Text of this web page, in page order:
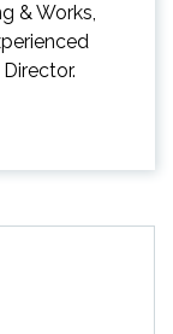
& Works,